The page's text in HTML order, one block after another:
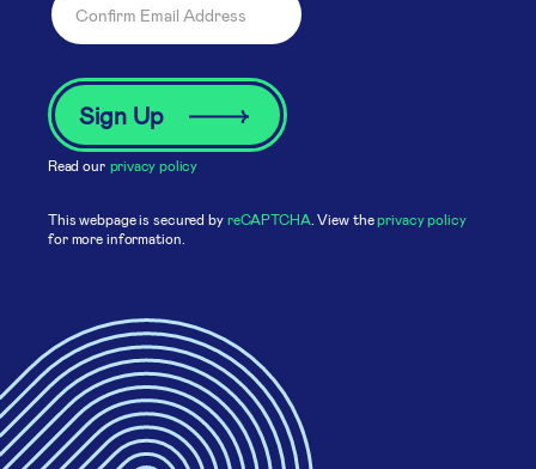
Read our privacy policy
This webpage is secured by reCAPTCHA. View theprivacy policy
for more information.